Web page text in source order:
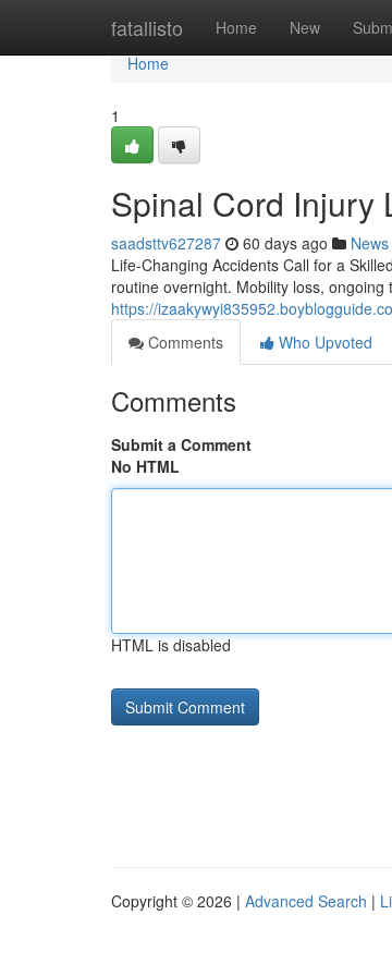
fatallisto Home New
Home
Home
1
Spinal Cord Injury
saadsttv627287 60 days ago News
Life-Changing Accidents Call for a
routine overnight. Mobility loss,
https://
Comments
Who Upvoted
Comments
Submit a Comment
No HTML
HTML is disabled
Copyright © 2026 | Advanced Search |